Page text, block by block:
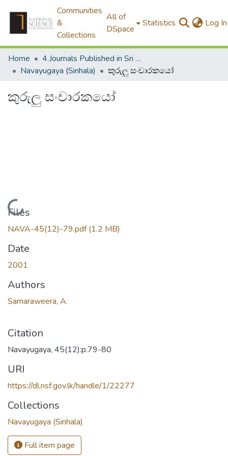
Communities
&
Collections
All of
DSpace
Statistics Log In
Home
4.Journals Published in Sri Lanka
Navayugaya (Sinhala)
කුරුලු සංචාරකයෝ
කුරුලු සංචාරකයෝ
Loading...
Files
NAVA-45(12)-79.pdf(1.2 MB)
Date
2001
Authors
Samaraweera, A.
Citation
Navayugaya, 45(12):p.79-80
URI
https://dl.nsf.gov.lk/handle/1/22277
Collections
Navayugaya (Sinhala)
Full item page